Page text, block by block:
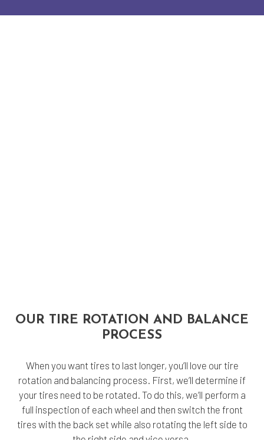
OUR TIRE ROTATION AND BALANCE
PROCESS
When you want tires to last longer, you’ll love our tire
rotation and balancing process. First, we’ll determine if
your tires need to be rotated. To do this, we’ll perform a
full inspection of each wheel and then switch the front
tires with the back set while also rotating the left side to